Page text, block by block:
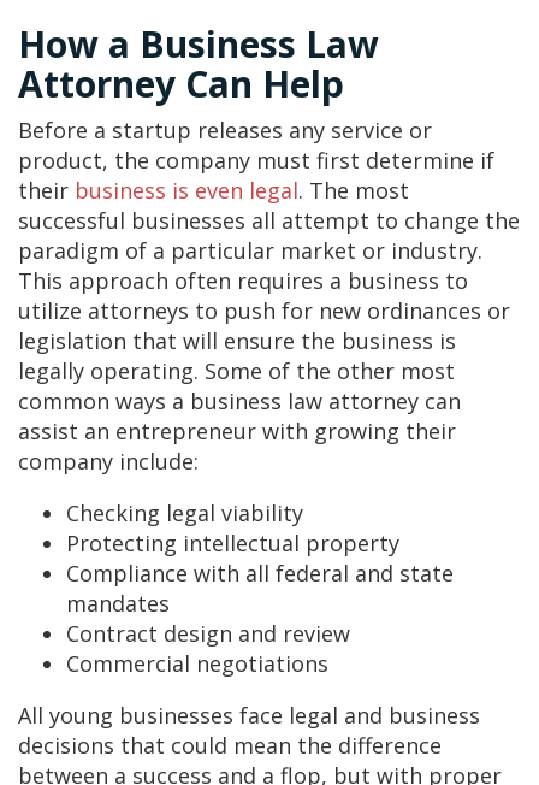
How a Business Law
Attorney Can Help
Before a startup releases any service or
product, the company must first determine if
their business is even legal. The most
successful businesses all attempt to change the
paradigm of a particular market or industry.
This approach often requires a business to
utilize attorneys to push for new ordinances or
legislation that will ensure the business is
legally operating. Some of the other most
common ways a business law attorney can
assist an entrepreneur with growing their
company include:
Checking legal viability
Protecting intellectual property
Compliance with all federal and state
mandates
Contract design and review
Commercial negotiations
All young businesses face legal and business
decisions that could mean the difference
between a success and a flop, but with proper